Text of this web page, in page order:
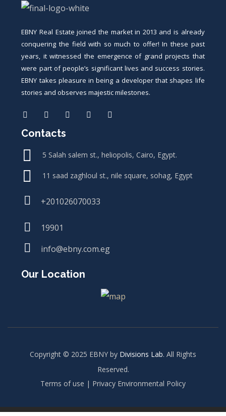
EBNY Real Estate joined the market in 2013 and is already
conquering the field with so much to offer! In these past
years, it witnessed the emergence of grand projects that
were part of people’s significant lives and success stories.
EBNY takes pleasure in being a developer that shapes life
stories and observes majestic milestones.
Contacts
5 Salah salem st., heliopolis, Cairo, Egypt.
11 saad zaghloul st., nile square, sohag, Egypt
+201026070033
19901
info@ebny.com.eg
Our Location
Copyright © 2025 EBNY by Divisions Lab. All Rights
Reserved.
Terms of use | Privacy Environmental Policy